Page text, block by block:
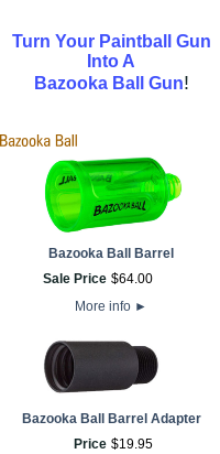
Turn Your Paintball Gun
Into A
Bazooka Ball Gun!
Bazooka Ball Barrel
Sale Price $64.00
More info ►
Bazooka Ball Barrel Adapter
Price $19.95